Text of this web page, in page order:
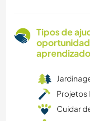
Tipos de
aprendizado
Projetos
Cuidar